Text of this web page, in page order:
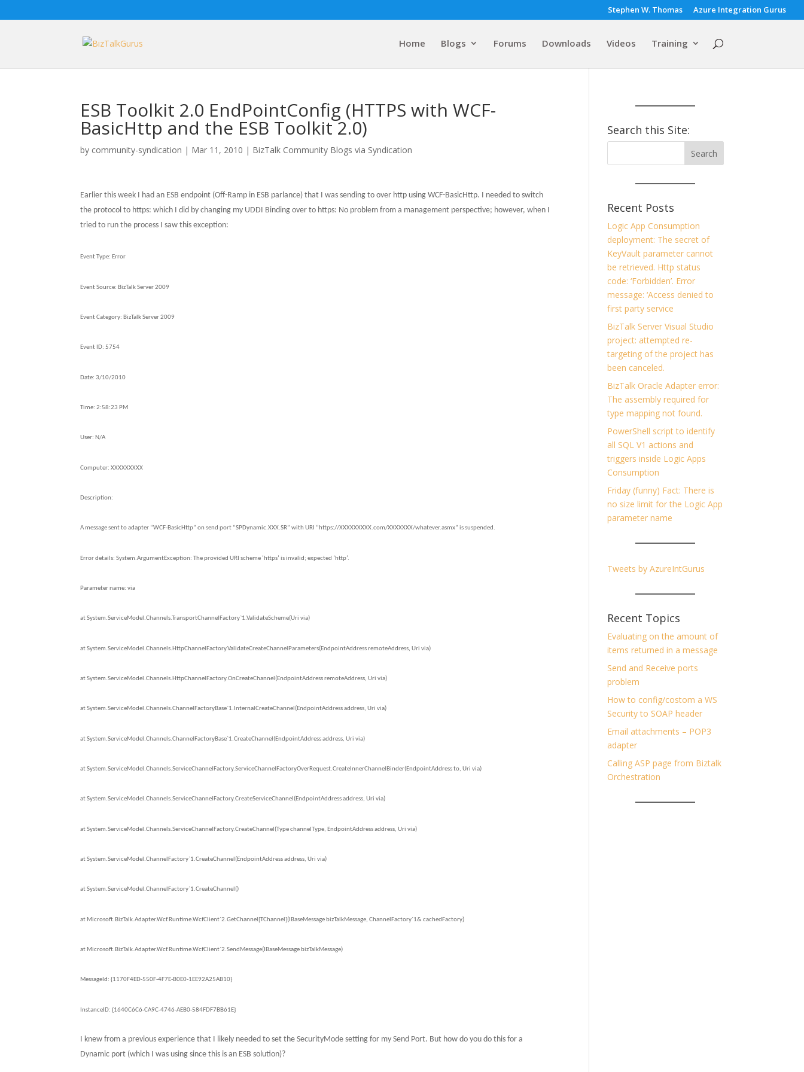
Stephen W. Thomas Azure Integration Gurus
Home Blogs Forums Downloads Videos Training
ESB Toolkit 2.0 EndPointConfig (HTTPS with WCF-
BasicHttp and the ESB Toolkit 2.0)
by community-syndication | Mar 11, 2010 | BizTalk Community Blogs via Syndication
Earlier this week I had an ESB endpoint (Off-Ramp in ESB parlance) that I was sending to over http using WCF-BasicHttp. I needed to switch
the protocol to https: which I did by changing my UDDI Binding over to https: No problem from a management perspective; however, when I
tried to run the process I saw this exception:
Event Type: Error
Event Source: BizTalk Server 2009
Event Category: BizTalk Server 2009
Event ID: 5754
Date: 3/10/2010
Time: 2:58:23 PM
User: N/A
Computer: XXXXXXXXX
Description:
A message sent to adapter “WCF-BasicHttp” on send port “SPDynamic.XXX.SR” with URI “https://XXXXXXXXX.com/XXXXXXX/whatever.asmx” is suspended.
Error details: System.ArgumentException: The provided URI scheme ‘https’ is invalid; expected ‘http’.
Parameter name: via
at System.ServiceModel.Channels.TransportChannelFactory`1.ValidateScheme(Uri via)
at System.ServiceModel.Channels.HttpChannelFactory.ValidateCreateChannelParameters(EndpointAddress remoteAddress, Uri via)
at System.ServiceModel.Channels.HttpChannelFactory.OnCreateChannel(EndpointAddress remoteAddress, Uri via)
at System.ServiceModel.Channels.ChannelFactoryBase`1.InternalCreateChannel(EndpointAddress address, Uri via)
at System.ServiceModel.Channels.ChannelFactoryBase`1.CreateChannel(EndpointAddress address, Uri via)
at System.ServiceModel.Channels.ServiceChannelFactory.ServiceChannelFactoryOverRequest.CreateInnerChannelBinder(EndpointAddress to, Uri via)
at System.ServiceModel.Channels.ServiceChannelFactory.CreateServiceChannel(EndpointAddress address, Uri via)
at System.ServiceModel.Channels.ServiceChannelFactory.CreateChannel(Type channelType, EndpointAddress address, Uri via)
at System.ServiceModel.ChannelFactory`1.CreateChannel(EndpointAddress address, Uri via)
at System.ServiceModel.ChannelFactory`1.CreateChannel()
at Microsoft.BizTalk.Adapter.Wcf.Runtime.WcfClient`2.GetChannel[TChannel](IBaseMessage bizTalkMessage, ChannelFactory`1& cachedFactory)
at Microsoft.BizTalk.Adapter.Wcf.Runtime.WcfClient`2.SendMessage(IBaseMessage bizTalkMessage)
MessageId: {1170F4ED-550F-4F7E-B0E0-1EE92A25AB10}
InstanceID: {1640C6C6-CA9C-4746-AEB0-584FDF7BB61E}
I knew from a previous experience that I likely needed to set the SecurityMode setting for my Send Port. But how do you do this for a
Dynamic port (which I was using since this is an ESB solution)?
Search this Site:
Recent Posts
Logic App Consumption
deployment: The secret of
KeyVault parameter cannot
be retrieved. Http status
code: ‘Forbidden’. Error
message: ‘Access denied to
first party service
BizTalk Server Visual Studio
project: attempted re-
targeting of the project has
been canceled.
BizTalk Oracle Adapter error:
The assembly required for
type mapping not found.
PowerShell script to identify
all SQL V1 actions and
triggers inside Logic Apps
Consumption
Friday (funny) Fact: There is
no size limit for the Logic App
parameter name
Tweets by AzureIntGurus
Recent Topics
Evaluating on the amount of
items returned in a message
Send and Receive ports
problem
How to config/costom a WS
Security to SOAP header
Email attachments – POP3
adapter
Calling ASP page from Biztalk
Orchestration